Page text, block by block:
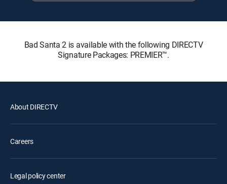
Bad Santa 2 is available with the following DIRECTV
Signature Packages: PREMIER™.
About DIRECTV
Careers
Legal policy center